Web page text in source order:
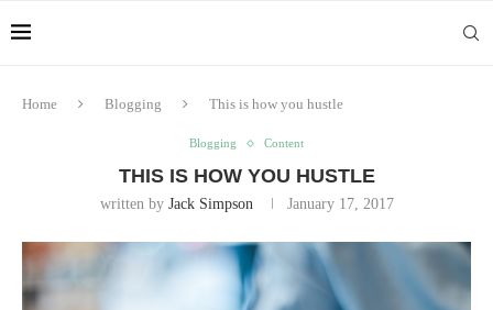
Home Blogging This is how you hustle
Blogging Content
THIS IS HOW YOU HUSTLE
written by Jack Simpson January 17, 2017